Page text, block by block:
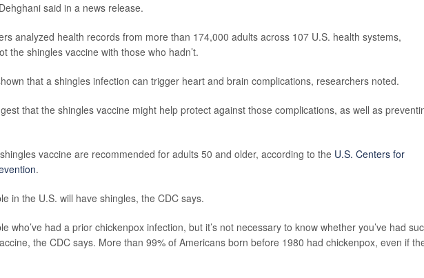
said in a news release.
analyzed health records from more than 174,000 adults across 107 U.S. health systems,
the shingles vaccine with those who hadn’t.
that a shingles infection can trigger heart and brain complications, researchers noted.
that the shingles vaccine might help protect against those complications, as well as
vaccine are recommended for adults 50 and older, according to the U.S. Centers for
.
in the U.S. will have shingles, the CDC says.
who’ve had a prior chickenpox infection, but it’s not necessary to know whether you’ve had
the CDC says. More than 99% of Americans born before 1980 had chickenpox, even if